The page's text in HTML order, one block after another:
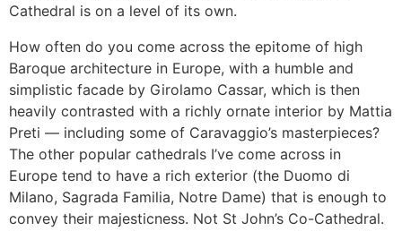
Cathedral is on a level of its own.
How often do you come across the epitome of high
Baroque architecture in Europe, with a humble and
simplistic facade by Girolamo Cassar, which is then
heavily contrasted with a richly ornate interior by Mattia
Preti — including some of Caravaggio’s masterpieces?
The other popular cathedrals I’ve come across in
Europe tend to have a rich exterior (the Duomo di
Milano, Sagrada Familia, Notre Dame) that is enough to
convey their majesticness. Not St John’s Co-Cathedral.